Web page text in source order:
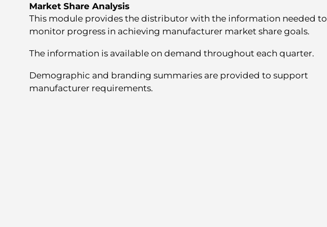
Market Share Analysis
This module provides the distributor with the information needed to
monitor progress in achieving manufacturer market share goals.
The information is available on demand throughout each quarter.
Demographic and branding summaries are provided to support
manufacturer requirements.